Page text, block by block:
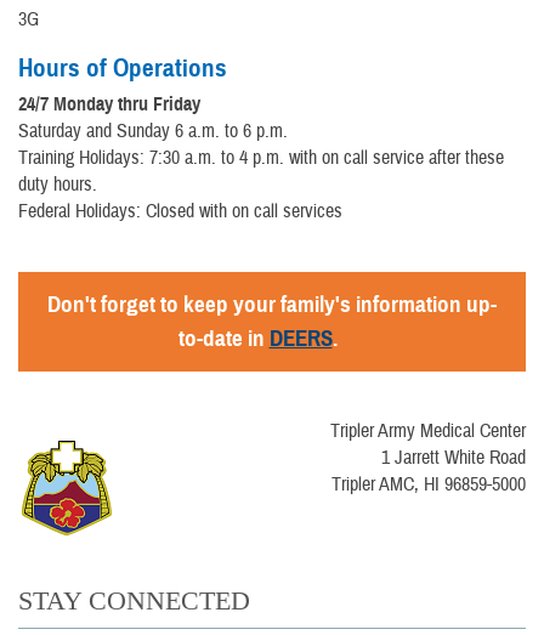
3G
Hours of Operations
24/7 Monday thru Friday
Saturday and Sunday 6 a.m. to 6 p.m.
Training Holidays: 7:30 a.m. to 4 p.m. with on call service after these
duty hours.
Federal Holidays: Closed with on call services
Don't forget to keep your family's information up-
to-date in DEERS.
Tripler Army Medical Center
1 Jarrett White Road
Tripler AMC, HI 96859-5000
STAY CONNECTED